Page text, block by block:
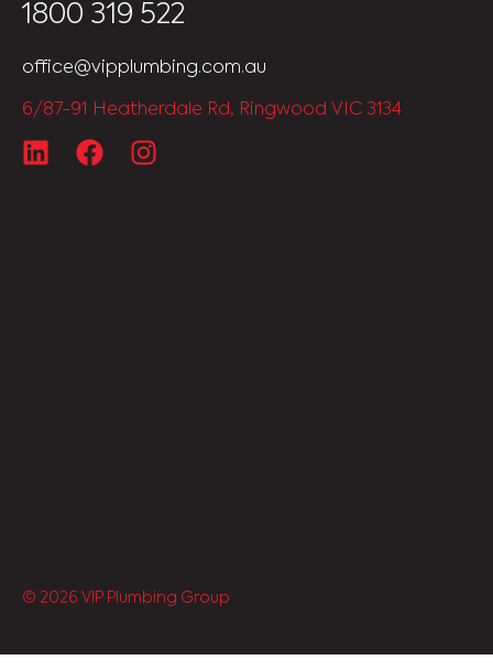
1800 319 522
office@vipplumbing.com.au
6/87-91 Heatherdale Rd, Ringwood VIC 3134
© 2026 VIP Plumbing Group